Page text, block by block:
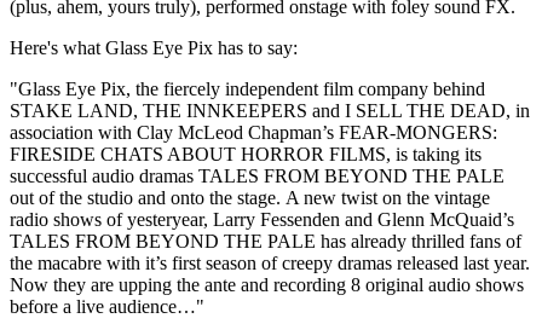
(plus, ahem, yours truly), performed onstage with foley sound FX.
Here's what Glass Eye Pix has to say:
"Glass Eye Pix, the fiercely independent film company behind
STAKE LAND, THE INNKEEPERS and I SELL THE DEAD, in
association with Clay McLeod Chapman’s FEAR-MONGERS:
FIRESIDE CHATS ABOUT HORROR FILMS, is taking its
successful audio dramas TALES FROM BEYOND THE PALE
out of the studio and onto the stage. A new twist on the vintage
radio shows of yesteryear, Larry Fessenden and Glenn McQuaid’s
TALES FROM BEYOND THE PALE has already thrilled fans of
the macabre with it’s first season of creepy dramas released last year.
Now they are upping the ante and recording 8 original audio shows
before a live audience…"